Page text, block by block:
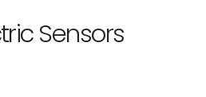
Sensors